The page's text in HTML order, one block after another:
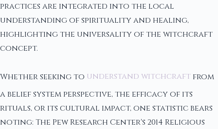
practices are integrated into the local
understanding of spirituality and healing,
highlighting the universality of the witchcraft
concept.
Whether seeking to understand witchcraft from
a belief system perspective, the efficacy of its
rituals, or its cultural impact, one statistic bears
noting: The Pew Research Center's 2014 Religious